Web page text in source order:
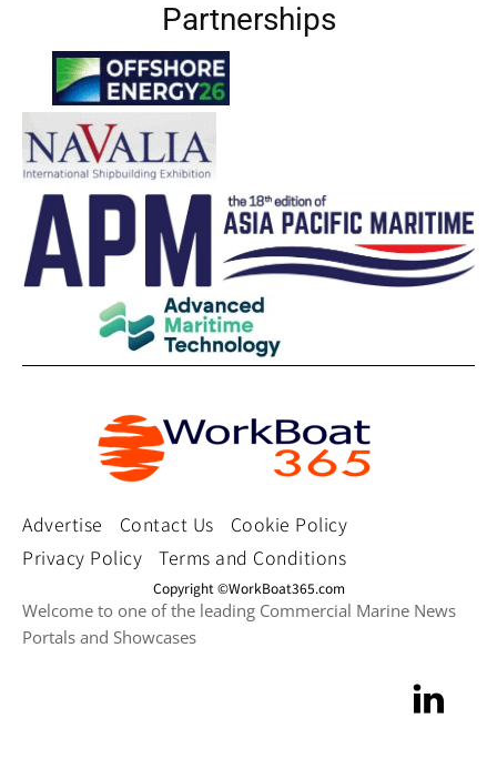
Partnerships
Advertise Contact Us
Cookie Policy
Privacy Policy
Terms and Conditions
Copyright ©WorkBoat365.com
Welcome to one of the leading Commercial Marine News
Portals and Showcases